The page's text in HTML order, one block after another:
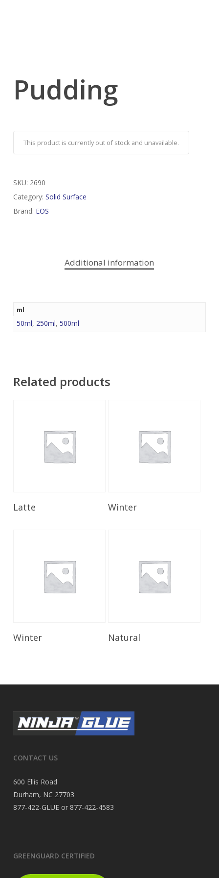
Pudding
This product is currently out of stock and unavailable.
SKU: 2690
Category: Solid Surface
Brand: EOS
Additional information
ml
50ml, 250ml, 500ml
Related products
Latte Winter
Winter Read More
Natural
CONTACT US
600 Ellis Road
Durham, NC 27703
877-422-GLUE or 877-422-4583
GREENGUARD CERTIFIED